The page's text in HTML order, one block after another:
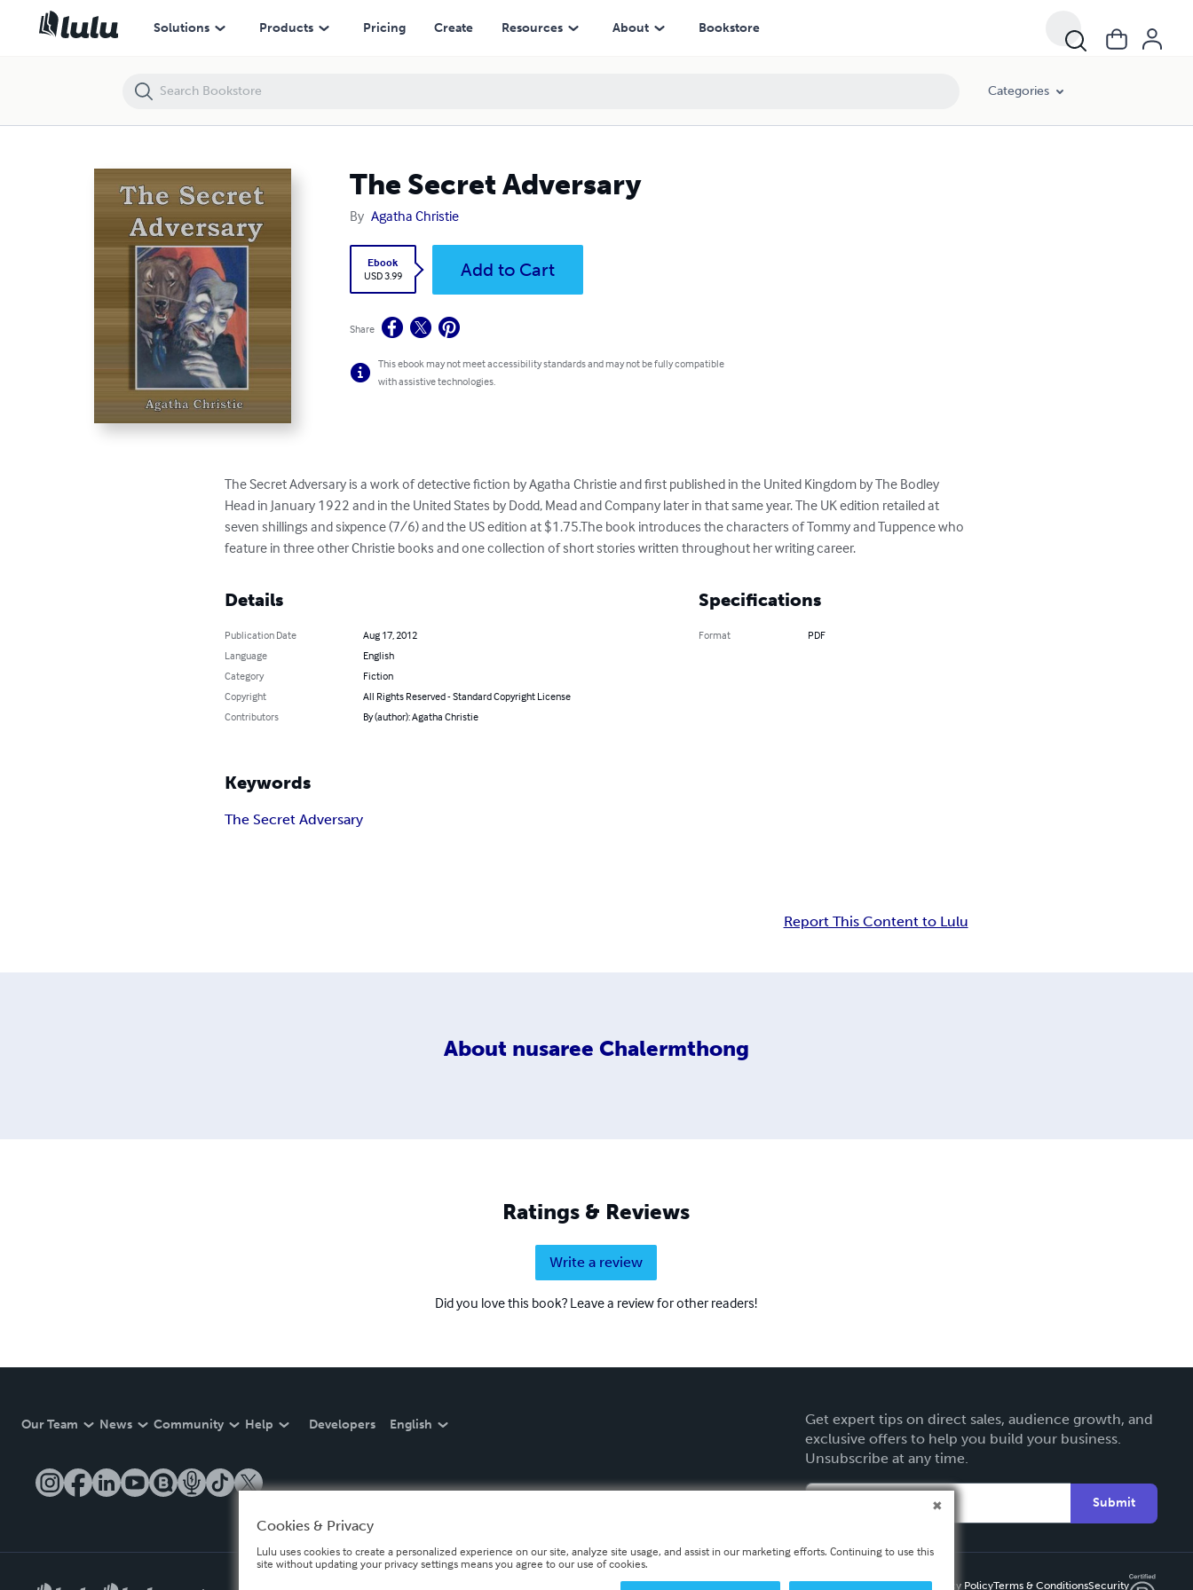
Solutions Products Pricing Create Resources About Bookstore
Categories
The Secret Adversary
By Agatha Christie
Ebook
USD 3.99
Add to Cart
Share
This ebook may not meet accessibility standards and may not be fully compatible
with assistive technologies.
The Secret Adversary is a work of detective fiction by Agatha Christie and first published in the United Kingdom by The Bodley
Head in January 1922 and in the United States by Dodd, Mead and Company later in that same year. The UK edition retailed at
seven shillings and sixpence (7/6) and the US edition at $1.75.The book introduces the characters of Tommy and Tuppence who
feature in three other Christie books and one collection of short stories written throughout her writing career.
Details
Publication Date
Aug 17, 2012
Language
English
Category
Fiction
Copyright
All Rights Reserved - Standard Copyright License
Contributors
By (author): Agatha Christie
Specifications
Format PDF
Keywords
The Secret Adversary
Report This Content to Lulu
About nusaree Chalermthong
Ratings & Reviews
Write a review
Did you love this book? Leave a review for other readers!
Our Team News Community Help Developers English
Get expert tips on direct sales, audience growth, and
exclusive offers to help you build your business.
Unsubscribe at any time.
Submit
Privacy PolicyTerms & ConditionsSecurity
The Secret Adversary
Cookies & Privacy
Lulu uses cookies to create a personalized experience on our site, analyze site usage, and assist in our marketing efforts. Continuing to use this
site without updating your privacy settings means you agree to our use of cookies.